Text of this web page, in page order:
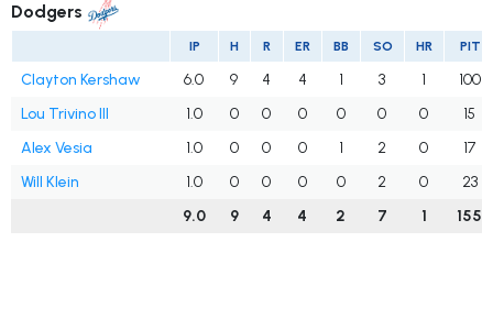
Dodgers
IP H R ER BB SO HR PIT
Clayton Kershaw 6.0 9 4 4 1 3 1
100
Lou Trivino III
1.0 0 0 0 0 0 0
15
Alex Vesia
1.0 0 0 0 1 2 0
17
Will Klein
1.0 0 0 0 0 2 0
23
9.0
9 4 4 2 7 1 155